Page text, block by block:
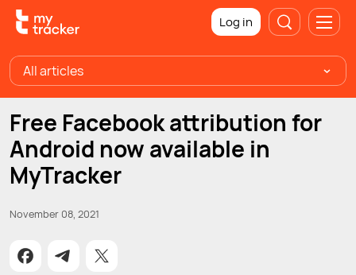
Log in
All articles
Free Facebook attribution for
Android now available in
MyTracker
November 08, 2021